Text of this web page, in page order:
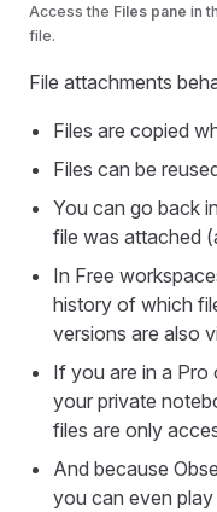
Access the Files pane in
file.
File attachments
Files are copied
Files can be
You can go back
file was attached
In Free
history of which
versions are also
If you are in a Pro
your private
files are only
And because
you can even